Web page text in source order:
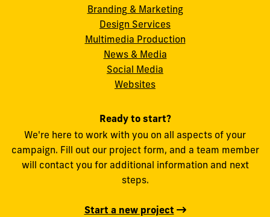
Branding & Marketing
Design Services
Multimedia Production
News & Media
Social Media
FIU
Websites
Ready to start?
We're here to work with you on all aspects of your
campaign. Fill out our project form, and a team member
will contact you for additional information and next
steps.
Start a new project